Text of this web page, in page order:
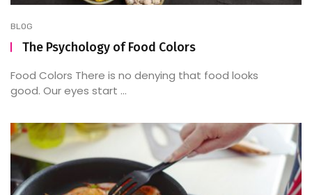
BLOG
The Psychology of Food Colors
Food Colors There is no denying that food looks
good. Our eyes start ...